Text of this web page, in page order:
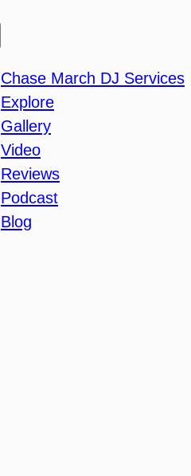
Chase March DJ Services
Explore
Gallery
Video
Reviews
Podcast
Blog